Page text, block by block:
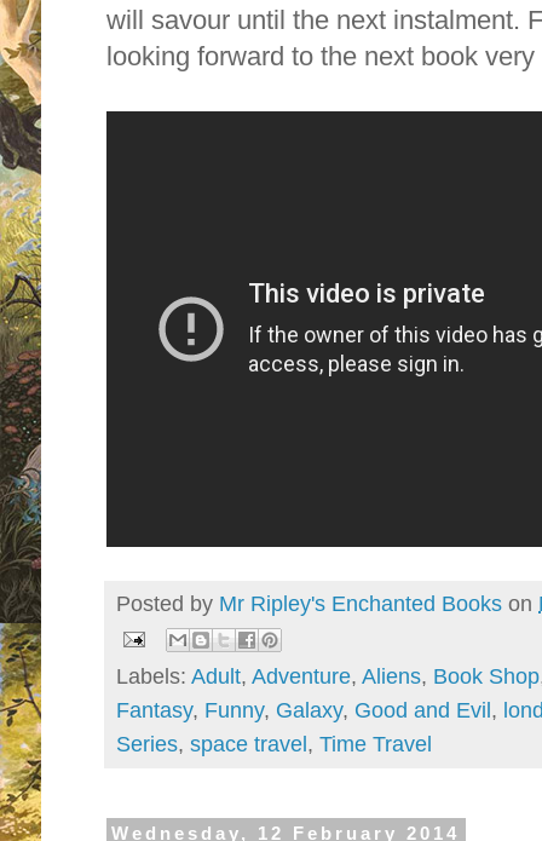
will savour until the next instalment.
looking forward to the next book
Posted by Mr Ripley's Enchanted Books on
Labels: Adult, Adventure, Aliens, Book Shop
Fantasy, Funny, Galaxy, Good and Evil,
Series, space travel, Time Travel
Wednesday, 12 February 2014